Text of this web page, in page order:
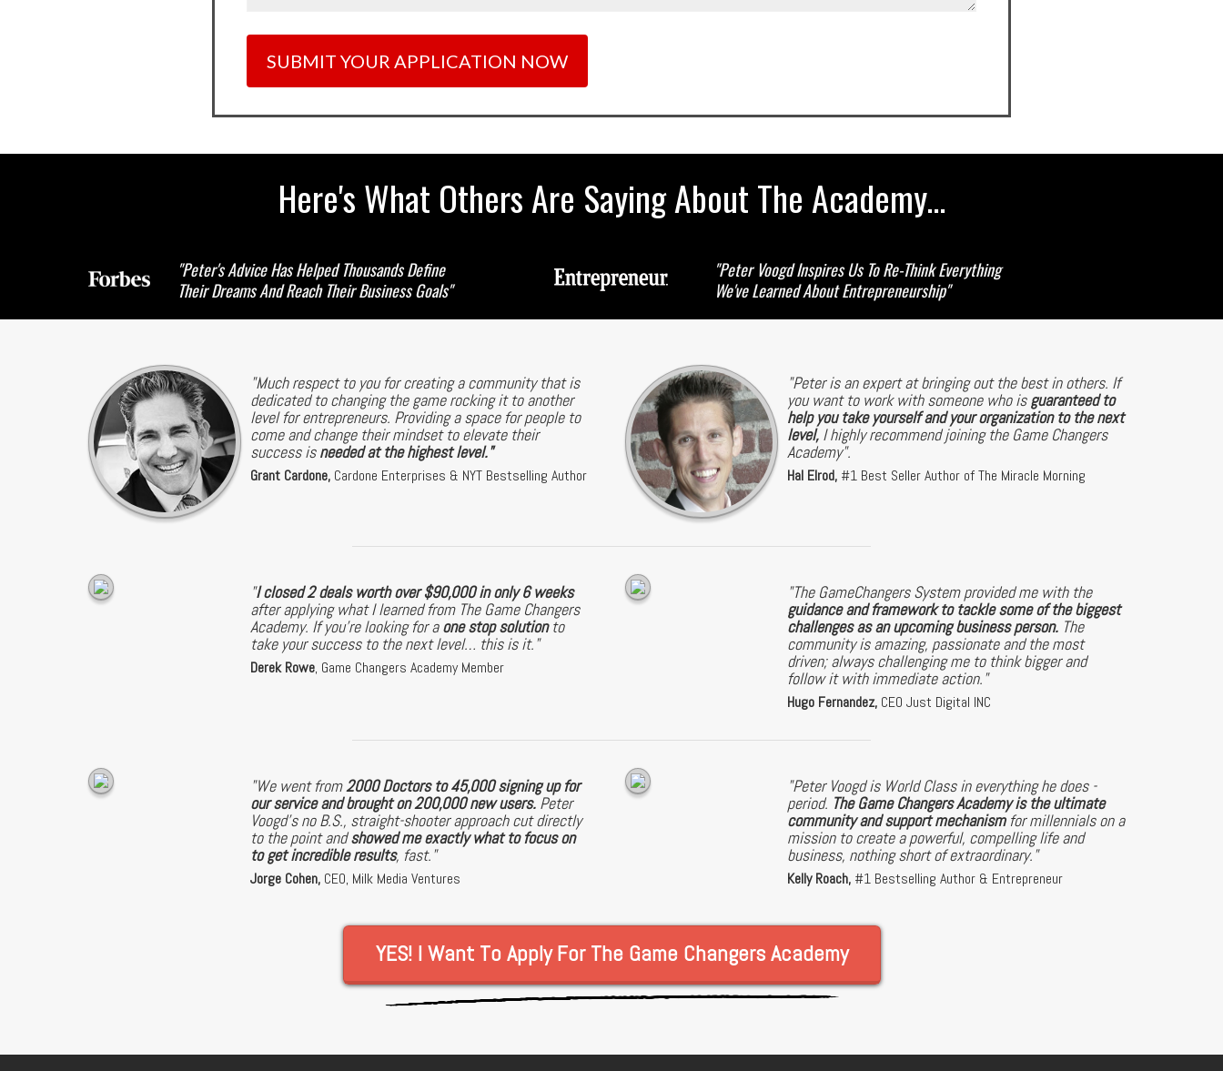
Here's What Others Are Saying About The Academy...
"Peter's Advice Has Helped Thousands Define
Their Dreams And Reach Their Business Goals"
"Peter Voogd Inspires Us To Re-Think Everything
We've Learned About Entrepreneurship"
"Much respect to you for creating a community that is
dedicated to changing the game rocking it to another
level for entrepreneurs. Providing a space for people to
come and change their mindset to elevate their
success isneeded at the highest level."
Grant Cardone, Cardone Enterprises & NYT Bestselling Author
"Peter is an expert at bringing out the best in others. If
you want to work with someone who isguaranteed to
help you take yourself and your organization to the next
level, I highly recommend joining the Game Changers
Academy".
Hal Elrod, #1 Best Seller Author of The Miracle Morning
"I closed 2 deals worth over $90,000 in only 6 weeks
after applying what I learned from The Game Changers
Academy. If you're looking for aone stop solutionto
take your success to the next level… this is it."
Derek Rowe, Game Changers Academy Member
"The GameChangers System provided me with the
guidance and framework to tackle some of the biggest
challenges as an upcoming business person. The
community is amazing, passionate and the most
driven; always challenging me to think bigger and
follow it with immediate action."
Hugo Fernandez, CEO Just Digital INC
"We went from2000 Doctors to 45,000 signing up for
our service and brought on 200,000 new users. Peter
Voogd's no B.S., straight-shooter approach cut directly
to the point andshowed me exactly what to focus on
to get incredible results, fast."
Jorge Cohen, CEO, Milk Media Ventures
"Peter Voogd is World Class in everything he does -
period. The Game Changers Academy is the ultimate
community and support mechanismfor millennials on a
mission to create a powerful, compelling life and
business, nothing short of extraordinary."
Kelly Roach, #1 Bestselling Author & Entrepreneur
YES! I Want To Apply For The Game Changers Academy